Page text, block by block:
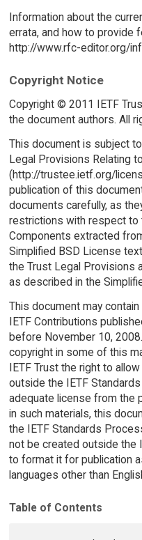
Information about the
errata, and how to provide
http://www.rfc-editor.org/
Copyright Notice
Copyright © 2011 IETF
the document authors. All
This document is subject
Legal Provisions Relating
(http://trustee.ietf.org/
publication of this
documents carefully, as
restrictions with respect to
Components extracted
Simplified BSD License
the Trust Legal Provisions
as described in the
This document may
IETF Contributions
before November 10,
copyright in some of this
IETF Trust the right to
outside the IETF
adequate license from the
in such materials, this
the IETF Standards
not be created outside the
to format it for publication
languages other than
Table of Contents